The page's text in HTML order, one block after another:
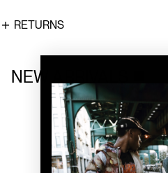
RETURNS
NEW ARRIVALS